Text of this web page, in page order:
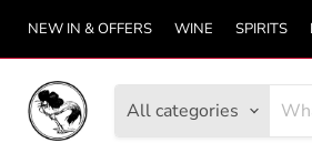
NEW IN & OFFERS WINE SPIRITS
All categories